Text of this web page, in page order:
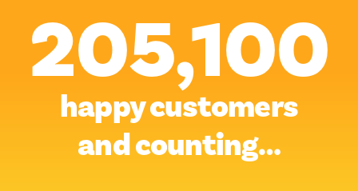
205,100
happy customers
and counting…